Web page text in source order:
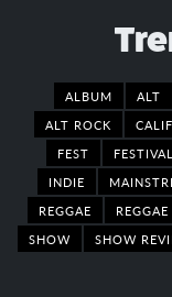
ALBUM ALT
ALT ROCK
FEST
FESTIVAL
INDIE
REGGAE
SHOW
SHOW